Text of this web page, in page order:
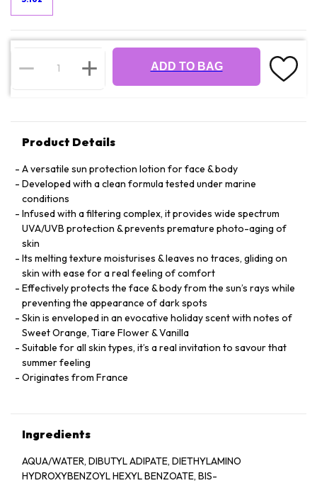
ADD TO BAG
Product Details
A versatile sun protection lotion for face & body
Developed with a clean formula tested under marine
conditions
Infused with a filtering complex, it provides wide spectrum
UVA/UVB protection & prevents premature photo-aging of
skin
Its melting texture moisturises & leaves no traces, gliding on
skin with ease for a real feeling of comfort
Effectively protects the face & body from the sun’s rays while
preventing the appearance of dark spots
Skin is enveloped in an evocative holiday scent with notes of
Sweet Orange, Tiare Flower & Vanilla
Suitable for all skin types, it’s a real invitation to savour that
summer feeling
Originates from France
Ingredients
AQUA/WATER, DIBUTYL ADIPATE, DIETHYLAMINO
HYDROXYBENZOYL HEXYL BENZOATE, BIS-